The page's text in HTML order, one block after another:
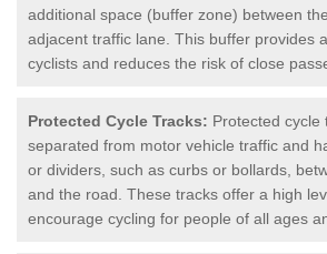
additional space (buffer zone) between
adjacent traffic lane. This buffer provides
cyclists and reduces the risk of close
Protected Cycle Tracks: Protected cycle
separated from motor vehicle traffic and
or dividers, such as curbs or bollards,
and the road. These tracks offer a high
encourage cycling for people of all ages